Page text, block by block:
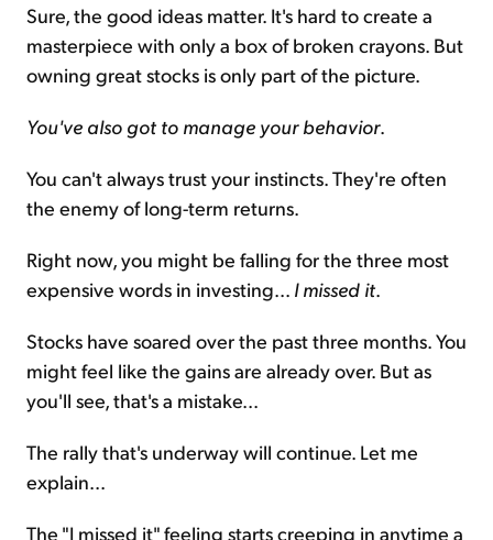
Sure, the good ideas matter. It's hard to create a
masterpiece with only a box of broken crayons. But
owning great stocks is only part of the picture.
You've also got to manage your behavior.
You can't always trust your instincts. They're often
the enemy of long-term returns.
Right now, you might be falling for the three most
expensive words in investing... I missed it
Stocks have soared over the past three months. You
might feel like the gains are already over. But as
you'll see, that's a mistake...
The rally that's underway will continue. Let me
explain...
The "I missed it" feeling starts creeping in anytime a